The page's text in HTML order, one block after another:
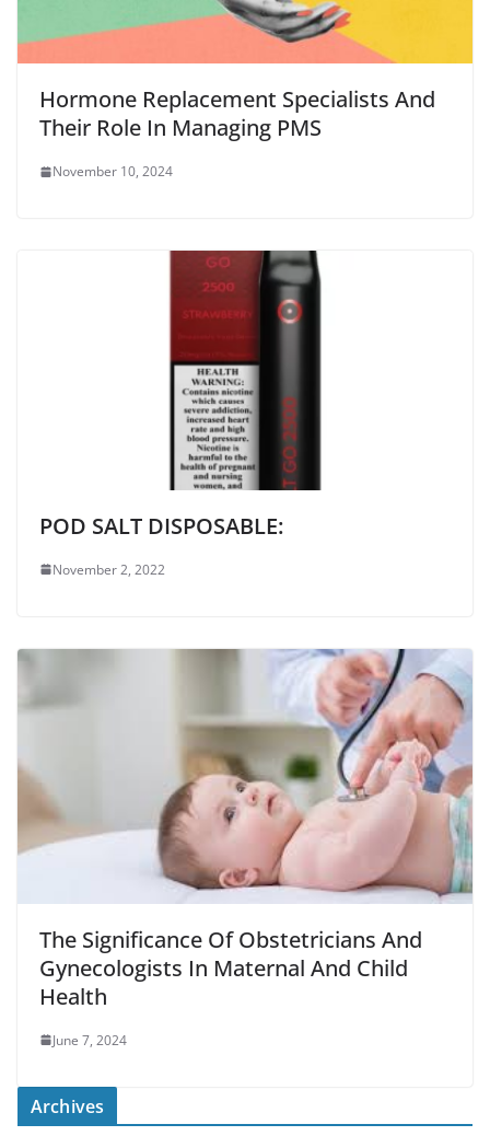
Hormone Replacement Specialists And
Their Role In Managing PMS
November 10, 2024
POD SALT DISPOSABLE:
November 2, 2022
The Significance Of Obstetricians And
Gynecologists In Maternal And Child
Health
June 7, 2024
Archives